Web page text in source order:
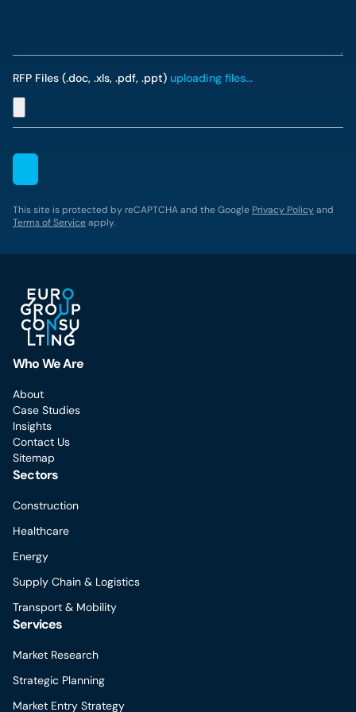
RFP Files (.doc, .xls, .pdf, .ppt) uploading files...
This site is protected by reCAPTCHA and the Google Privacy Policyand
Terms of Serviceapply.
Who We Are
About
Case Studies
Insights
Contact Us
Sitemap
Sectors
Construction
Healthcare
Energy
Supply Chain & Logistics
Transport & Mobility
Services
Market Research
Strategic Planning
Market Entry Strategy